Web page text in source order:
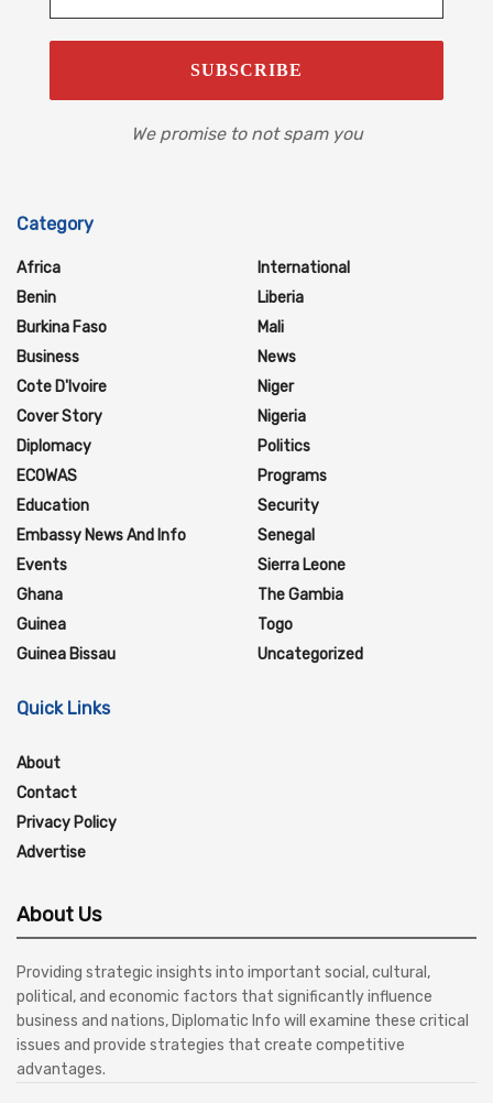
We promise to not spam you
Category
Africa
Benin
Burkina Faso
Business
Cote D'Ivoire
Cover Story
Diplomacy
ECOWAS
Education
Embassy News And Info
Events
Ghana
Guinea
Guinea Bissau
International
Liberia
Mali
News
Niger
Nigeria
Politics
Programs
Security
Senegal
Sierra Leone
The Gambia
Togo
Uncategorized
Quick Links
About
Contact
Privacy Policy
Advertise
About Us
Providing strategic insights into important social, cultural,
political, and economic factors that significantly influence
business and nations, Diplomatic Info will examine these critical
issues and provide strategies that create competitive
advantages.